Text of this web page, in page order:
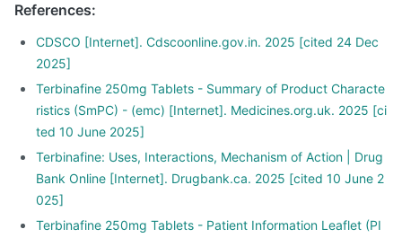
References:
CDSCO [Internet]. Cdscoonline.gov.in. 2025 [cited 24 Dec
2025]
Terbinafine 250mg Tablets - Summary of Product Characte
ristics (SmPC) - (emc) [Internet]. Medicines.org.uk. 2025 [ci
ted 10 June 2025]
Terbinafine: Uses, Interactions, Mechanism of Action | Drug
Bank Online [Internet]. Drugbank.ca. 2025 [cited 10 June 2
025]
Terbinafine 250mg Tablets - Patient Information Leaflet (PI